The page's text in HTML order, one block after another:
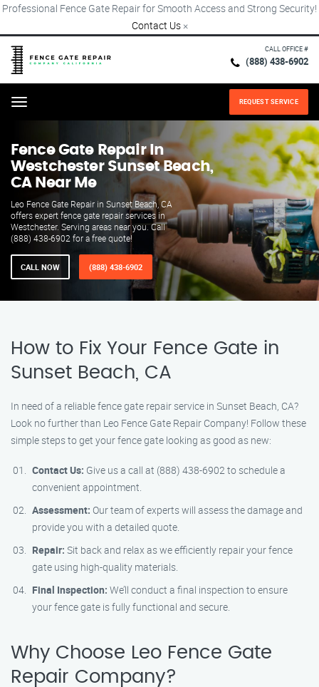
Professional Fence Gate Repair for Smooth Access and Strong Security!
Contact Us ×
CALL OFFICE #
(888) 438-6902
Menu REQUEST SERVICE
Fence Gate Repair​ In
Westchester Sunset Beach,
CA Near Me
Leo Fence Gate Repair in Sunset Beach, CA
offers expert fence gate repair services in
Westchester. Serving areas near you. Call
(888) 438-6902 for a free quote!
CALL NOW (888) 438-6902
How to Fix Your Fence Gate in
Sunset Beach, CA
In need of a reliable fence gate repair service in Sunset Beach, CA?
Look no further than Leo Fence Gate Repair Company! Follow these
simple steps to get your fence gate looking as good as new:
Contact Us: Give us a call at (888) 438-6902 to schedule a
convenient appointment.
Assessment: Our team of experts will assess the damage and
provide you with a detailed quote.
Repair: Sit back and relax as we efficiently repair your fence
gate using high-quality materials.
Final Inspection: We’ll conduct a final inspection to ensure
your fence gate is fully functional and secure.
Why Choose Leo Fence Gate
Repair Company?